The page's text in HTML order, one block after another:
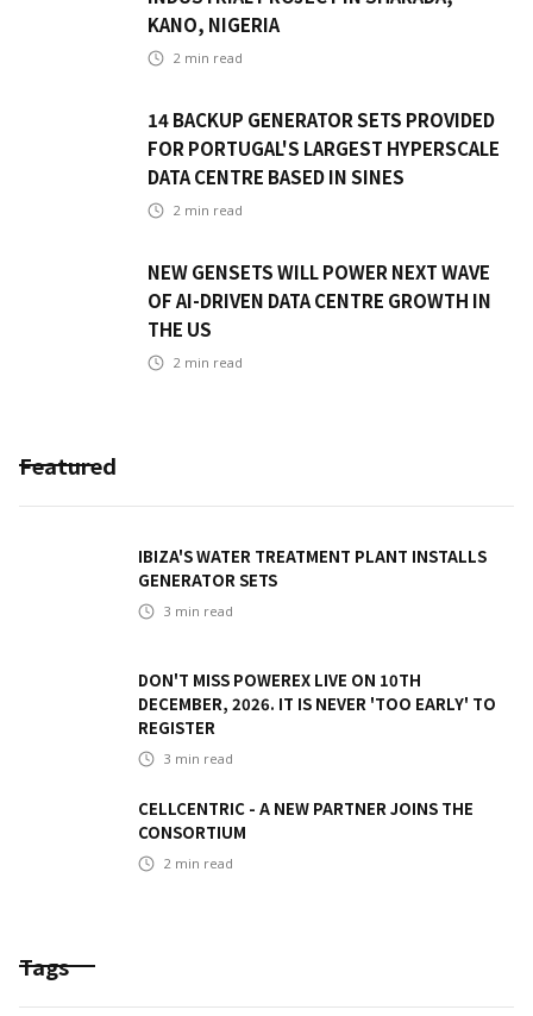
KANO, NIGERIA
2 min read
14 BACKUP GENERATOR SETS PROVIDED
FOR PORTUGAL'S LARGEST HYPERSCALE
DATA CENTRE BASED IN SINES
2 min read
NEW GENSETS WILL POWER NEXT WAVE
OF AI-DRIVEN DATA CENTRE GROWTH IN
THE US
2 min read
Featured
IBIZA'S WATER TREATMENT PLANT INSTALLS
GENERATOR SETS
3 min read
DON'T MISS POWEREX LIVE ON 10TH
DECEMBER, 2026. IT IS NEVER 'TOO EARLY' TO
REGISTER
3 min read
CELLCENTRIC - A NEW PARTNER JOINS THE
CONSORTIUM
2 min read
Tags